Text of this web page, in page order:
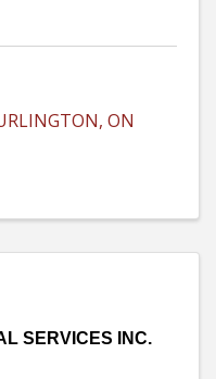
, ON
SERVICES INC.